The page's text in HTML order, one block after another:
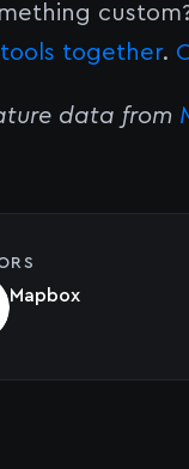
together.
data from
Mapbox